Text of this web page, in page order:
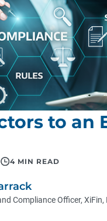
to an
4 MIN READ
Compliance Officer, XiFin,